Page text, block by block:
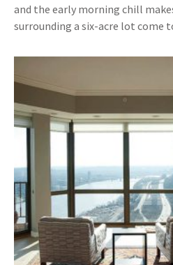
and the early morning chill
surrounding a six-acre lot come